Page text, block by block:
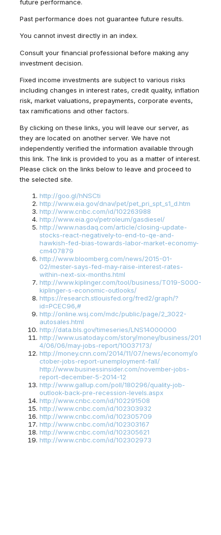
future performance.
Past performance does not guarantee future results.
You cannot invest directly in an index.
Consult your financial professional before making any
investment decision.
Fixed income investments are subject to various risks
including changes in interest rates, credit quality, inflation
risk, market valuations, prepayments, corporate events,
tax ramifications and other factors.
By clicking on these links, you will leave our server, as
they are located on another server. We have not
independently verified the information available through
this link. The link is provided to you as a matter of interest.
Please click on the links below to leave and proceed to
the selected site.
http://goo.gl/hNSCti
http://www.eia.gov/dnav/pet/pet_pri_spt_s1_d.htm
http://www.cnbc.com/id/102263988
http://www.eia.gov/petroleum/gasdiesel/
http://www.nasdaq.com/article/closing-update-
stocks-react-negatively-to-end-to-qe-and-
hawkish-fed-bias-towards-labor-market-economy-
cm407879
http://www.bloomberg.com/news/2015-01-
02/mester-says-fed-may-raise-interest-rates-
within-next-six-months.html
http://www.kiplinger.com/tool/business/T019-S000-
kiplinger-s-economic-outlooks/
https://research.stlouisfed.org/fred2/graph/?
id=PCEC96,#
http://online.wsj.com/mdc/public/page/2_3022-
autosales.html
http://data.bls.gov/timeseries/LNS14000000
http://www.usatoday.com/story/money/business/201
4/06/06/may-jobs-report/10037173/
http://money.cnn.com/2014/11/07/news/economy/o
ctober-jobs-report-unemployment-fall/
http://www.businessinsider.com/november-jobs-
report-december-5-2014-12
http://www.gallup.com/poll/180296/quality-job-
outlook-back-pre-recession-levels.aspx
http://www.cnbc.com/id/102291508
http://www.cnbc.com/id/102303932
http://www.cnbc.com/id/102305709
http://www.cnbc.com/id/102303167
http://www.cnbc.com/id/102305621
http://www.cnbc.com/id/102302973